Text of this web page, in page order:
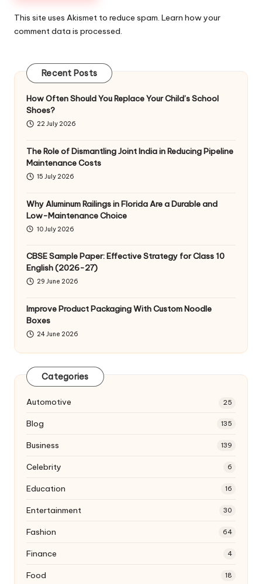
This site uses Akismet to reduce spam. Learn how your
comment data is processed.
Recent Posts
How Often Should You Replace Your Child’s School
Shoes?
22 July 2026
The Role of Dismantling Joint India in Reducing Pipeline
Maintenance Costs
15 July 2026
Why Aluminum Railings in Florida Are a Durable and
Low-Maintenance Choice
10 July 2026
CBSE Sample Paper: Effective Strategy for Class 10
English (2026-27)
29 June 2026
Improve Product Packaging With Custom Noodle
Boxes
24 June 2026
Categories
Automotive 25
Blog 135
Business 139
Celebrity 6
Education 16
Entertainment 30
Fashion 64
Finance 4
Food 18